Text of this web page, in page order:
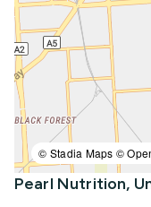
© Stadia Maps ©
Pearl Nutrition,